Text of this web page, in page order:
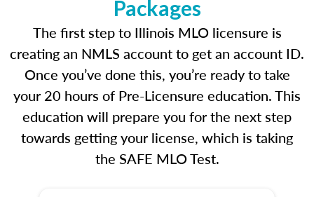
Packages
The first step to Illinois MLO licensure is
creating an NMLS account to get an account ID.
Once you’ve done this, you’re ready to take
your 20 hours of Pre-Licensure education. This
education will prepare you for the next step
towards getting your license, which is taking
the SAFE MLO Test.